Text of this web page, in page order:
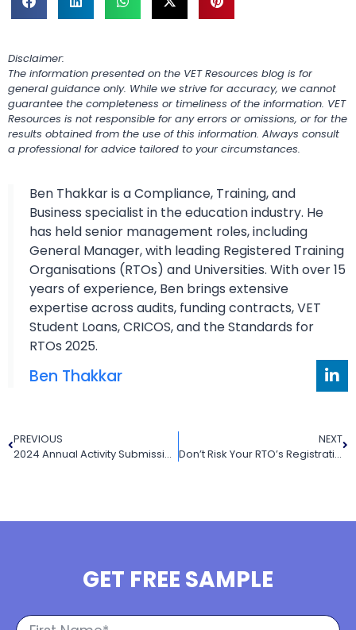
Disclaimer:
The information presented on the VET Resources blog is for
general guidance only. While we strive for accuracy, we cannot
guarantee the completeness or timeliness of the information. VET
Resources is not responsible for any errors or omissions, or for the
results obtained from the use of this information. Always consult
a professional for advice tailored to your circumstances.
Ben Thakkar is a Compliance, Training, and
Business specialist in the education industry. He
has held senior management roles, including
General Manager, with leading Registered Training
Organisations (RTOs) and Universities. With over 15
years of experience, Ben brings extensive
expertise across audits, funding contracts, VET
Student Loans, CRICOS, and the Standards for
RTOs 2025.
Ben Thakkar
PREVIOUS
2024 Annual Activity Submission: Don’t Let Your RTO Fall Behind (Or Worse, Shut Down)
NEXT
Don’t Risk Your RTO’s Registration: Prepare Now for the 2025 Annual Declaration on Compliance (ADC)
GET FREE SAMPLE